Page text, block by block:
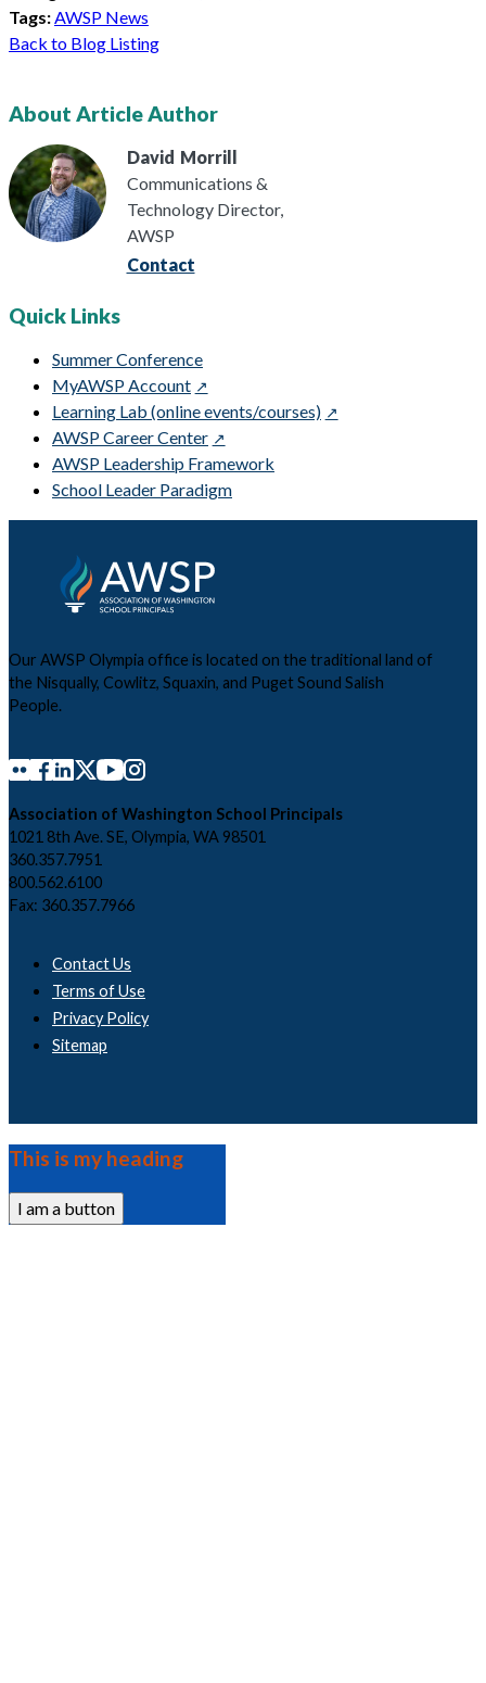
Tags:AWSP News
Back to Blog Listing
About Article Author
David Morrill
Communications &
Technology Director,
AWSP
Contact
Quick Links
Summer Conference
MyAWSP Account
Learning Lab (online events/courses)
AWSP Career Center
AWSP Leadership Framework
School Leader Paradigm
Our AWSP Olympia office is located on the traditional land of
the Nisqually, Cowlitz, Squaxin, and Puget Sound Salish
People.
Association of Washington School Principals
1021 8th Ave. SE, Olympia, WA 98501
360.357.7951
800.562.6100
Fax: 360.357.7966
Contact Us
Terms of Use
Privacy Policy
Sitemap
This is my heading
I am a button